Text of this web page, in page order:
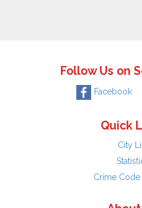
Follow Us on
Facebook
Quick
City
Crime